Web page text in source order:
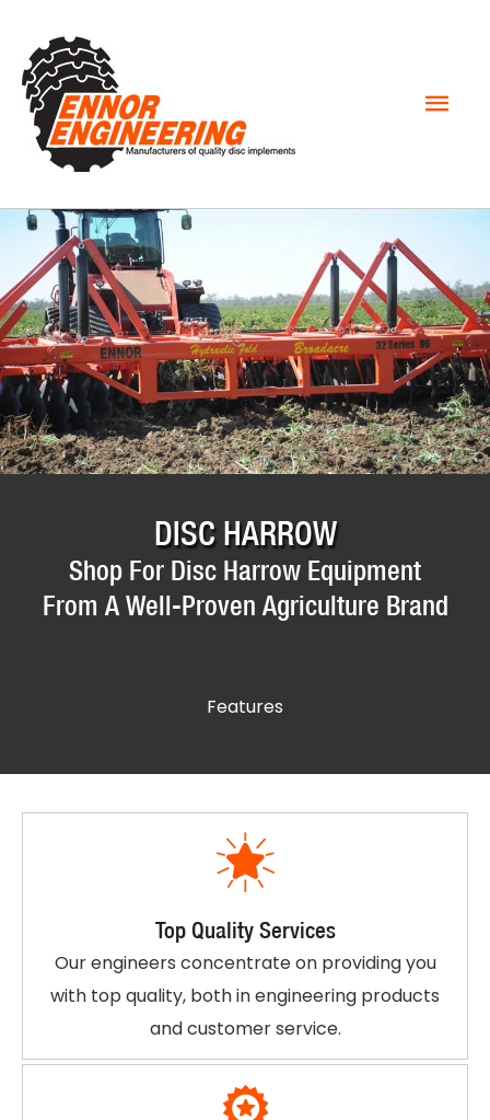
DISC HARROW
Shop For Disc Harrow Equipment
From A Well-Proven Agriculture Brand
Features
Top Quality Services
Our engineers concentrate on providing you
with top quality, both in engineering products
and customer service.